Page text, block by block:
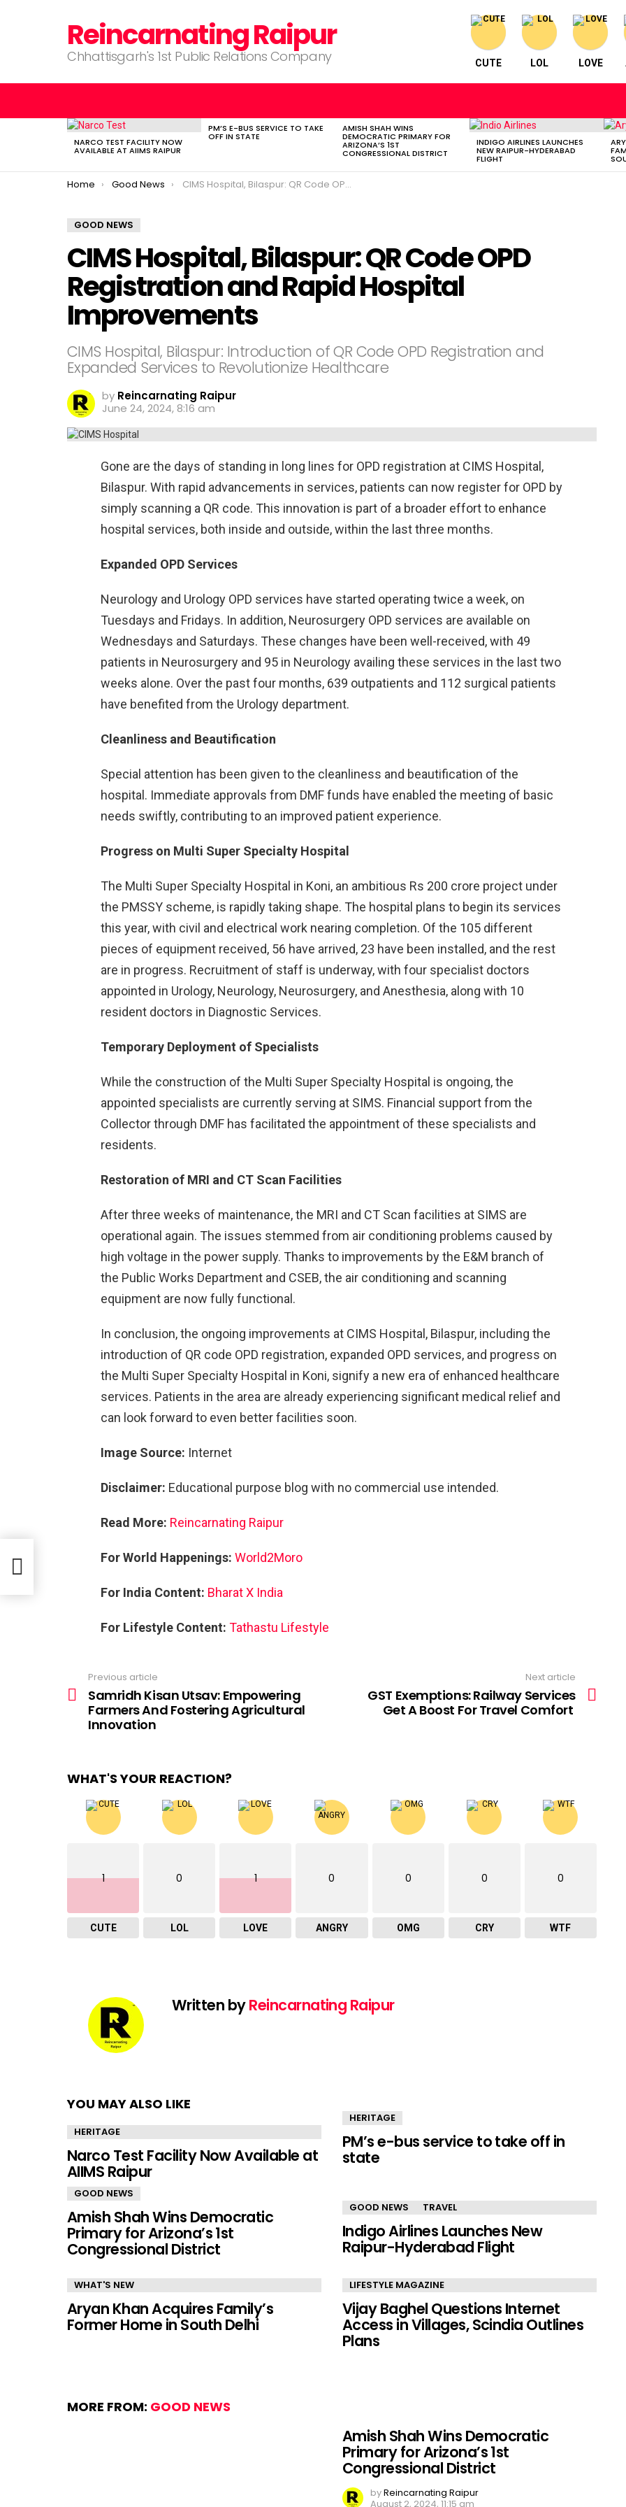
Reincarnating Raipur
Chhattisgarh's 1st Public Relations Company CUTE LOL LOVE
LATEST
NARCO TEST FACILITY NOW
AVAILABLE AT AIIMS RAIPUR
PM’S E-BUS SERVICE TO TAKE
OFF IN STATE
AMISH SHAH WINS
DEMOCRATIC PRIMARY FOR
ARIZONA’S 1ST
CONGRESSIONAL DISTRICT
INDIGO AIRLINES LAUNCHES
NEW RAIPUR-HYDERABAD
FLIGHT
You are here:
Home Good News CIMS Hospital, Bilaspur: QR Code OPD Registration and Rapid Hospital Improvements
GOOD NEWS
CIMS Hospital, Bilaspur: QR Code OPD
Registration and Rapid Hospital
Improvements
CIMS Hospital, Bilaspur: Introduction of QR Code OPD Registration and
Expanded Services to Revolutionize Healthcare
by Reincarnating Raipur
June 24, 2024, 8:16 am
Gone are the days of standing in long lines for OPD registration at CIMS Hospital,
Bilaspur. With rapid advancements in services, patients can now register for OPD by
simply scanning a QR code. This innovation is part of a broader effort to enhance
hospital services, both inside and outside, within the last three months.
Expanded OPD Services
Neurology and Urology OPD services have started operating twice a week, on
Tuesdays and Fridays. In addition, Neurosurgery OPD services are available on
Wednesdays and Saturdays. These changes have been well-received, with 49
patients in Neurosurgery and 95 in Neurology availing these services in the last two
weeks alone. Over the past four months, 639 outpatients and 112 surgical patients
have benefited from the Urology department.
Cleanliness and Beautification
Special attention has been given to the cleanliness and beautification of the
hospital. Immediate approvals from DMF funds have enabled the meeting of basic
needs swiftly, contributing to an improved patient experience.
Progress on Multi Super Specialty Hospital
The Multi Super Specialty Hospital in Koni, an ambitious Rs 200 crore project under
the PMSSY scheme, is rapidly taking shape. The hospital plans to begin its services
this year, with civil and electrical work nearing completion. Of the 105 different
pieces of equipment received, 56 have arrived, 23 have been installed, and the rest
are in progress. Recruitment of staff is underway, with four specialist doctors
appointed in Urology, Neurology, Neurosurgery, and Anesthesia, along with 10
resident doctors in Diagnostic Services.
Temporary Deployment of Specialists
While the construction of the Multi Super Specialty Hospital is ongoing, the
appointed specialists are currently serving at SIMS. Financial support from the
Collector through DMF has facilitated the appointment of these specialists and
residents.
Restoration of MRI and CT Scan Facilities
After three weeks of maintenance, the MRI and CT Scan facilities at SIMS are
operational again. The issues stemmed from air conditioning problems caused by
high voltage in the power supply. Thanks to improvements by the E&M branch of
the Public Works Department and CSEB, the air conditioning and scanning
equipment are now fully functional.
In conclusion, the ongoing improvements at CIMS Hospital, Bilaspur, including the
introduction of QR code OPD registration, expanded OPD services, and progress on
the Multi Super Specialty Hospital in Koni, signify a new era of enhanced healthcare
services. Patients in the area are already experiencing significant medical relief and
can look forward to even better facilities soon.
Image Source: Internet
Disclaimer: Educational purpose blog with no commercial use intended.
Read More: Reincarnating Raipur
For World Happenings: World2Moro
For India Content: Bharat X India
For Lifestyle Content: Tathastu Lifestyle
more
Previous article
Samridh Kisan Utsav: Empowering
Farmers And Fostering Agricultural
Innovation
Next article
GST Exemptions: Railway Services
Get A Boost For Travel Comfort
WHAT'S YOUR REACTION?
1
CUTE
0
LOL
1
LOVE
0
ANGRY
0
OMG
0
CRY
0
WTF
Written byReincarnating Raipur
YOU MAY ALSO LIKE
HERITAGE
Narco Test Facility Now Available at
AIIMS Raipur
HERITAGE
PM’s e-bus service to take off in
state
GOOD NEWS
Amish Shah Wins Democratic
Primary for Arizona’s 1st
Congressional District
GOOD NEWS TRAVEL
Indigo Airlines Launches New
Raipur-Hyderabad Flight
WHAT'S NEW
Aryan Khan Acquires Family’s
Former Home in South Delhi
LIFESTYLE MAGAZINE
Vijay Baghel Questions Internet
Access in Villages, Scindia Outlines
Plans
MORE FROM: GOOD NEWS
Amish Shah Wins Democratic
Primary for Arizona’s 1st
Congressional District
byReincarnating Raipur
August 2, 2024, 11:15 am